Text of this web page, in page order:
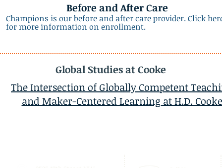
Before and After Care
Champions is our before and after care provider. Click
for more information on enrollment.
Global Studies at Cooke
The Intersection of Globally Competent
and Maker-Centered Learning at H.D. Cooke